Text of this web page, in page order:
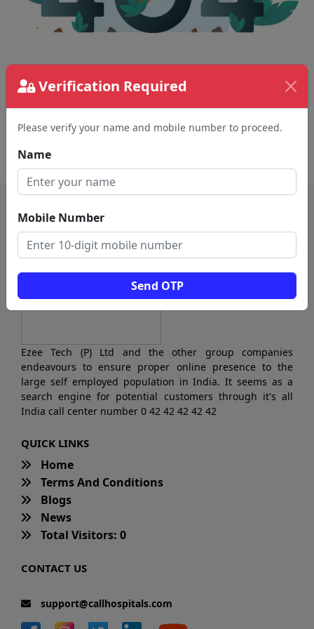
Verification Required
Please verify your name and mobile number to proceed.
Name
Mobile Number
Send OTP
This could be a spelling error in the URL or a
removed page.
Ezee Tech (P) Ltd and the other group companies
endeavours to ensure proper online presence to the
large self employed population in India. It seems as a
search engine for potential customers through it's all
India call center number 0 42 42 42 42 42
QUICK LINKS
Home
Terms And Conditions
Blogs
News
Total Visitors: 0
CONTACT US
support@callhospitals.com